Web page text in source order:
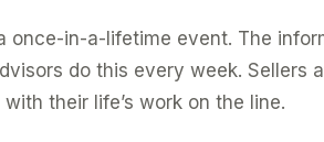
once-in-a-lifetime event. The
do this every week. Sellers
their life’s work on the line.